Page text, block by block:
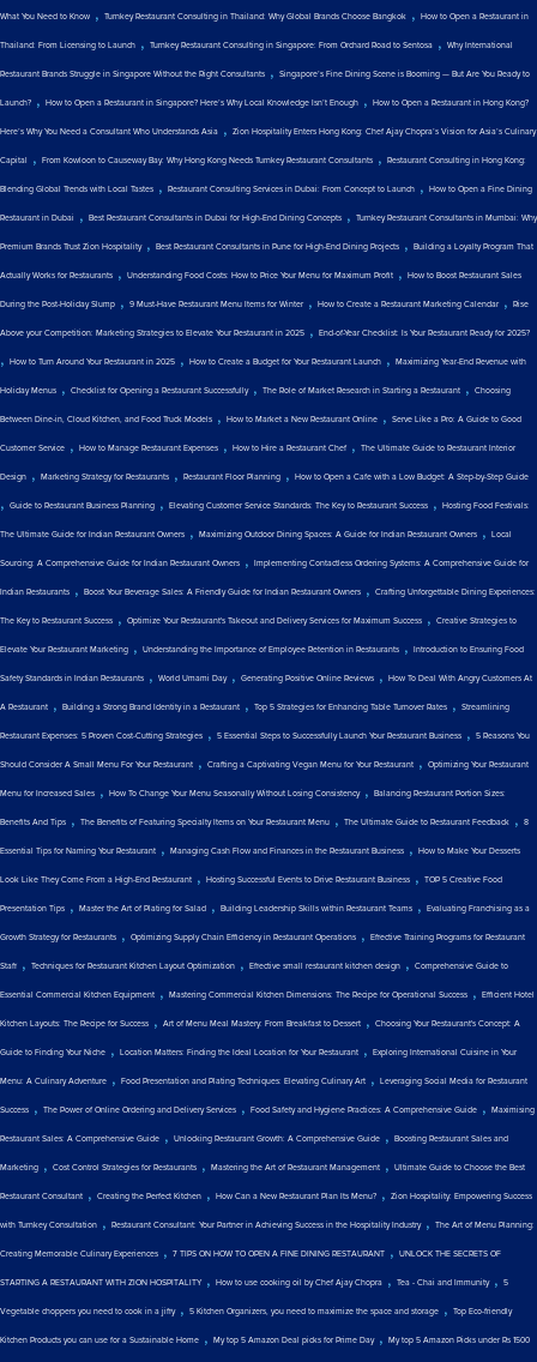
What You Need to Know , Turnkey Restaurant Consulting in Thailand: Why Global Brands Choose Bangkok , How to Open a Restaurant in
Thailand: From Licensing to Launch , Turnkey Restaurant Consulting in Singapore: From Orchard Road to Sentosa , Why International
Restaurant Brands Struggle in Singapore Without the Right Consultants , Singapore’s Fine Dining Scene is Booming — But Are You Ready to
Launch? , How to Open a Restaurant in Singapore? Here’s Why Local Knowledge Isn’t Enough , How to Open a Restaurant in Hong Kong?
Here’s Why You Need a Consultant Who Understands Asia , Zion Hospitality Enters Hong Kong: Chef Ajay Chopra’s Vision for Asia’s Culinary
Capital , From Kowloon to Causeway Bay: Why Hong Kong Needs Turnkey Restaurant Consultants , Restaurant Consulting in Hong Kong:
Blending Global Trends with Local Tastes , Restaurant Consulting Services in Dubai: From Concept to Launch , How to Open a Fine Dining
Restaurant in Dubai , Best Restaurant Consultants in Dubai for High-End Dining Concepts , Turnkey Restaurant Consultants in Mumbai: Why
Premium Brands Trust Zion Hospitality, Best Restaurant Consultants in Pune for High-End Dining Projects , Building a Loyalty Program That
Actually Works for Restaurants , Understanding Food Costs: How to Price Your Menu for Maximum Profit , How to Boost Restaurant Sales
During the Post-Holiday Slump , 9 Must-Have Restaurant Menu Items for Winter , How to Create a Restaurant Marketing Calendar , Rise
Above your Competition: Marketing Strategies to Elevate Your Restaurant in 2025 , End-of-Year Checklist: Is Your Restaurant Ready for 2025?
, How to Turn Around Your Restaurant in 2025 , How to Create a Budget for Your Restaurant Launch , Maximizing Year-End Revenue with
Holiday Menus , Checklist for Opening a Restaurant Successfully, The Role of Market Research in Starting a Restaurant , Choosing
Between Dine-in, Cloud Kitchen, and Food Truck Models , How to Market a New Restaurant Online , Serve Like a Pro: A Guide to Good
Customer Service , How to Manage Restaurant Expenses , How to Hire a Restaurant Chef , The Ultimate Guide to Restaurant Interior
Design , Marketing Strategy for Restaurants , Restaurant Floor Planning , How to Open a Cafe with a Low Budget: A Step-by-Step Guide
, Guide to Restaurant Business Planning , Elevating Customer Service Standards: The Key to Restaurant Success , Hosting Food Festivals:
The Ultimate Guide for Indian Restaurant Owners , Maximizing Outdoor Dining Spaces: A Guide for Indian Restaurant Owners , Local
Sourcing: A Comprehensive Guide for Indian Restaurant Owners , Implementing Contactless Ordering Systems: A Comprehensive Guide for
Indian Restaurants , Boost Your Beverage Sales: A Friendly Guide for Indian Restaurant Owners , Crafting Unforgettable Dining Experiences:
The Key to Restaurant Success , Optimize Your Restaurant's Takeout and Delivery Services for Maximum Success , Creative Strategies to
Elevate Your Restaurant Marketing , Understanding the Importance of Employee Retention in Restaurants , Introduction to Ensuring Food
Safety Standards in Indian Restaurants , World Umami Day, Generating Positive Online Reviews , How To Deal With Angry Customers At
A Restaurant , Building a Strong Brand Identity in a Restaurant , Top 5 Strategies for Enhancing Table Turnover Rates , Streamlining
Restaurant Expenses: 5 Proven Cost-Cutting Strategies , 5 Essential Steps to Successfully Launch Your Restaurant Business , 5 Reasons You
Should Consider A Small Menu For Your Restaurant , Crafting a Captivating Vegan Menu for Your Restaurant , Optimizing Your Restaurant
Menu for Increased Sales , How To Change Your Menu Seasonally Without Losing Consistency, Balancing Restaurant Portion Sizes:
Benefits And Tips , The Benefits of Featuring Specialty Items on Your Restaurant Menu , The Ultimate Guide to Restaurant Feedback , 8
Essential Tips for Naming Your Restaurant , Managing Cash Flow and Finances in the Restaurant Business , How to Make Your Desserts
Look Like They Come From a High-End Restaurant , Hosting Successful Events to Drive Restaurant Business , TOP 5 Creative Food
Presentation Tips , Master the Art of Plating for Salad , Building Leadership Skills within Restaurant Teams , Evaluating Franchising as a
Growth Strategy for Restaurants , Optimizing Supply Chain Efficiency in Restaurant Operations , Effective Training Programs for Restaurant
Staff , Techniques for Restaurant Kitchen Layout Optimization , Effective small restaurant kitchen design , Comprehensive Guide to
Essential Commercial Kitchen Equipment , Mastering Commercial Kitchen Dimensions: The Recipe for Operational Success , Efficient Hotel
Kitchen Layouts: The Recipe for Success , Art of Menu Meal Mastery: From Breakfast to Dessert , Choosing Your Restaurant's Concept: A
Guide to Finding Your Niche , Location Matters: Finding the Ideal Location for Your Restaurant , Exploring International Cuisine in Your
Menu: A Culinary Adventure , Food Presentation and Plating Techniques: Elevating Culinary Art , Leveraging Social Media for Restaurant
Success , The Power of Online Ordering and Delivery Services , Food Safety and Hygiene Practices: A Comprehensive Guide , Maximising
Restaurant Sales: A Comprehensive Guide , Unlocking Restaurant Growth: A Comprehensive Guide , Boosting Restaurant Sales and
Marketing , Cost Control Strategies for Restaurants , Mastering the Art of Restaurant Management , Ultimate Guide to Choose the Best
Restaurant Consultant , Creating the Perfect Kitchen , How Can a New Restaurant Plan Its Menu? , Zion Hospitality: Empowering Success
with Turnkey Consultation , Restaurant Consultant: Your Partner in Achieving Success in the Hospitality Industry, The Art of Menu Planning:
Creating Memorable Culinary Experiences , 7 TIPS ON HOW TO OPEN A FINE DINING RESTAURANT , UNLOCK THE SECRETS OF
STARTING A RESTAURANT WITH ZION HOSPITALITY , How to use cooking oil by Chef Ajay Chopra , Tea - Chai and Immunity, 5
Vegetable choppers you need to cook in a jiffy, 5 Kitchen Organizers, you need to maximize the space and storage , Top Eco-friendly
Kitchen Products you can use for a Sustainable Home , My top 5 Amazon Deal picks for Prime Day, My top 5 Amazon Picks under Rs 1500